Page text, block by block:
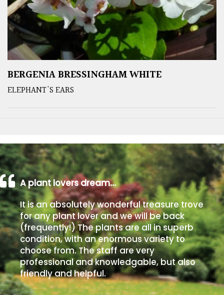
BERGENIA BRESSINGHAM WHITE
ELEPHANT'S EARS
A plant lovers dream…
It is an absolutely wonderful treasure trove
for any plant lover and we will be back
(frequently!) The plants are all in superb
condition, with an enormous variety to
choose from. The staff are very
professional and knowledgable, but also
friendly and helpful.